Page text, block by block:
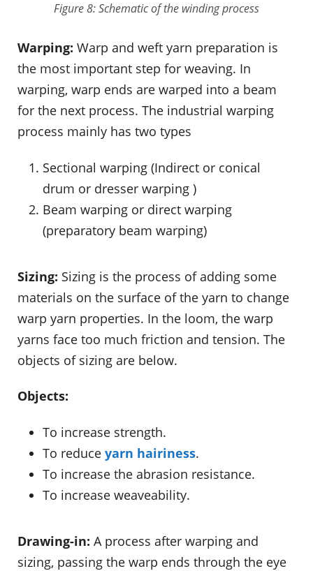
Figure 8: Schematic of the winding process
Warping: Warp and weft yarn preparation is
the most important step for weaving. In
warping, warp ends are warped into a beam
for the next process. The industrial warping
process mainly has two types
Sectional warping (Indirect or conical
drum or dresser warping )
Beam warping or direct warping
(preparatory beam warping)
Sizing: Sizing is the process of adding some
materials on the surface of the yarn to change
warp yarn properties. In the loom, the warp
yarns face too much friction and tension. The
objects of sizing are below.
Objects:
To increase strength.
To reduce yarn hairiness.
To increase the abrasion resistance.
To increase weaveability.
Drawing-in: A process after warping and
sizing, passing the warp ends through the eye